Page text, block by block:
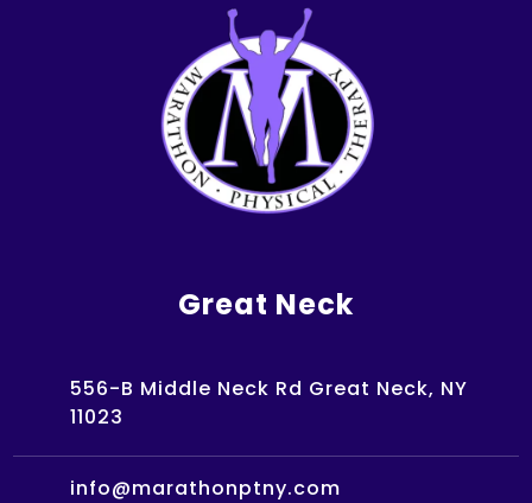
Great Neck
556-B Middle Neck Rd Great Neck, NY
11023
info@marathonptny.com